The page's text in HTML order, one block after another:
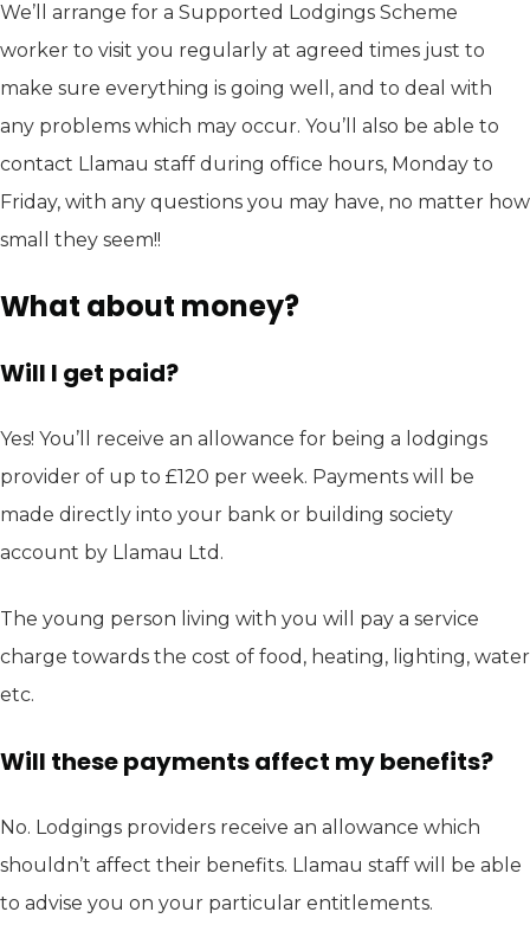
We’ll arrange for a Supported Lodgings Scheme
worker to visit you regularly at agreed times just to
make sure everything is going well, and to deal with
any problems which may occur. You’ll also be able to
contact Llamau staff during office hours, Monday to
Friday, with any questions you may have, no matter how
small they seem!!
What about money?
Will I get paid?
Yes! You’ll receive an allowance for being a lodgings
provider of up to £120 per week. Payments will be
made directly into your bank or building society
account by Llamau Ltd.
The young person living with you will pay a service
charge towards the cost of food, heating, lighting, water
etc.
Will these payments affect my benefits?
No. Lodgings providers receive an allowance which
shouldn’t affect their benefits. Llamau staff will be able
to advise you on your particular entitlements.